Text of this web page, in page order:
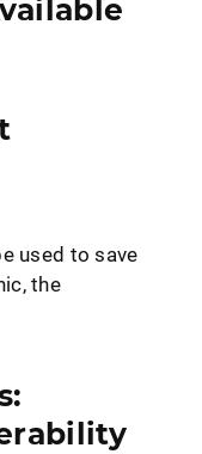
used to save
the